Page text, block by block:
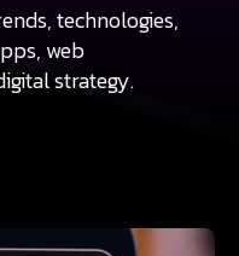
technologies,
web
strategy.